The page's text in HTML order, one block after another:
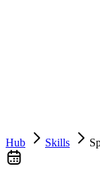
Hub Skills